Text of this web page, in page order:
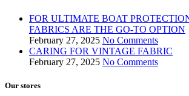
FOR ULTIMATE BOAT
FABRICS ARE THE GO-TO OPTION
February 27, 2025 No Comments
CARING FOR VINTAGE FABRIC
February 27, 2025 No Comments
Our stores